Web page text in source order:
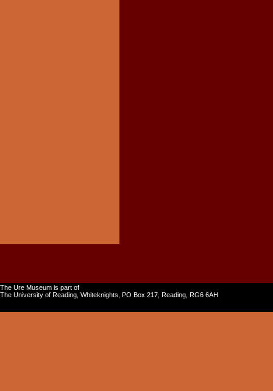
The Ure Museum is part of
The University of Reading, Whiteknights, PO Box 217, Reading, RG6 6AH